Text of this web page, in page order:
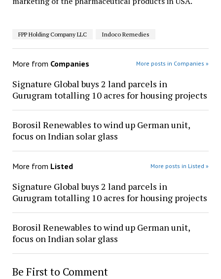
FPP Holding Company LLC Indoco Remedies
More from Companies More posts in Companies »
Signature Global buys 2 land parcels in
Gurugram totalling 10 acres for housing projects
Borosil Renewables to wind up German unit,
focus on Indian solar glass
More from Listed More posts in Listed »
Signature Global buys 2 land parcels in
Gurugram totalling 10 acres for housing projects
Borosil Renewables to wind up German unit,
focus on Indian solar glass
Be First to Comment